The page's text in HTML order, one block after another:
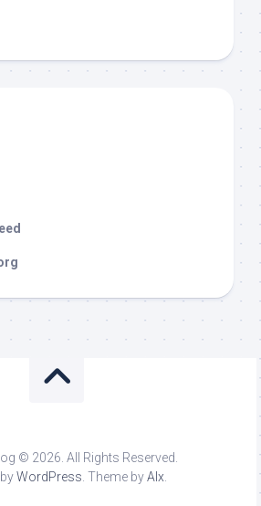
© 2026. All Rights Reserved.
WordPress . Theme byAlx